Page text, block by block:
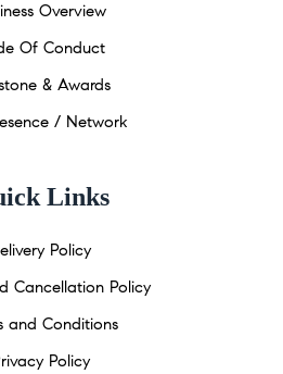
Overview
Of Conduct
& Awards
/ Network
Links
Policy
Cancellation Policy
and Conditions
Policy